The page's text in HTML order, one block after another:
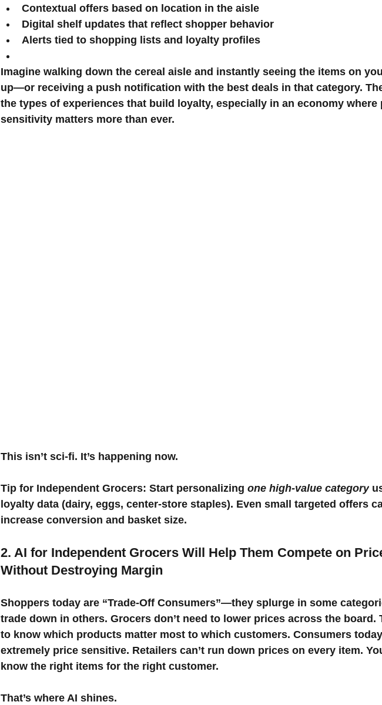
Contextual offers based on location in the aisle
Digital shelf updates that reflect shopper behavior
Alerts tied to shopping lists and loyalty profiles
Imagine walking down the cereal aisle and instantly seeing the items on
up—or receiving a push notification with the best deals in that category.
the types of experiences that build loyalty, especially in an economy where
sensitivity matters more than ever.
This isn’t sci-fi. It’s happening now.
Tip for Independent Grocers: Start personalizing one high-value category
loyalty data (dairy, eggs, center-store staples). Even small targeted offers
increase conversion and basket size.
2. AI for Independent Grocers Will Help Them Compete on
Without Destroying Margin
Shoppers today are “Trade-Off Consumers”—they splurge in some
trade down in others. Grocers don’t need to lower prices across the board.
to know which products matter most to which customers. Consumers
extremely price sensitive. Retailers can’t run down prices on every item.
know the right items for the right customer.
That’s where AI shines.